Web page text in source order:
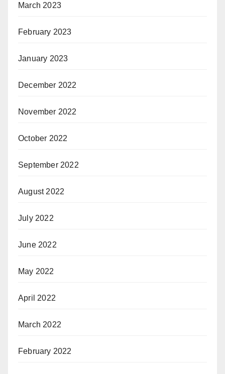
March 2023
February 2023
January 2023
December 2022
November 2022
October 2022
September 2022
August 2022
July 2022
June 2022
May 2022
April 2022
March 2022
February 2022